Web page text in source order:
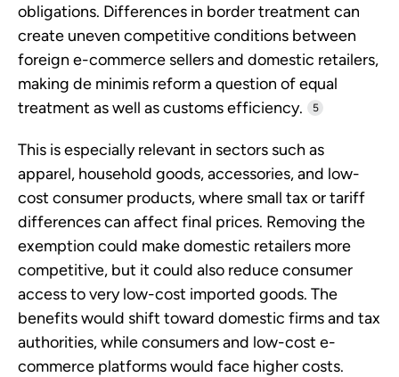
obligations. Differences in border treatment can
create uneven competitive conditions between
foreign e-commerce sellers and domestic retailers,
making de minimis reform a question of equal
treatment as well as customs efficiency.
5
This is especially relevant in sectors such as
apparel, household goods, accessories, and low-
cost consumer products, where small tax or tariff
differences can affect final prices. Removing the
exemption could make domestic retailers more
competitive, but it could also reduce consumer
access to very low-cost imported goods. The
benefits would shift toward domestic firms and tax
authorities, while consumers and low-cost e-
commerce platforms would face higher costs.